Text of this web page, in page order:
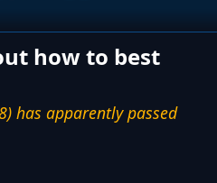
how to best
has apparently passed